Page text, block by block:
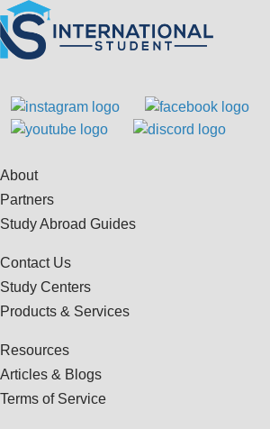
About
Partners
Study Abroad Guides
Contact Us
Study Centers
Products & Services
Resources
Articles & Blogs
Terms of Service